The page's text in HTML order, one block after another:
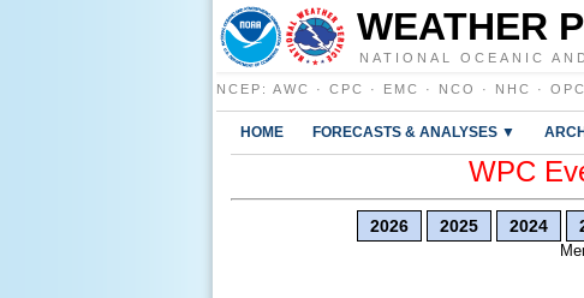
WEATHER
NATIONAL OCEANIC
NCEP : AWC · CPC · EMC · NCO · NHC · OPC
HOME FORECASTS & ANALYSES ▼
WPC
2026 2025 2024